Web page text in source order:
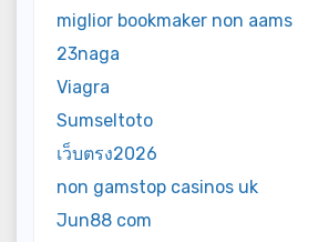
miglior bookmaker non aams
23naga
Viagra
Sumseltoto
เว็บตรง2026
non gamstop casinos uk
Jun88 com